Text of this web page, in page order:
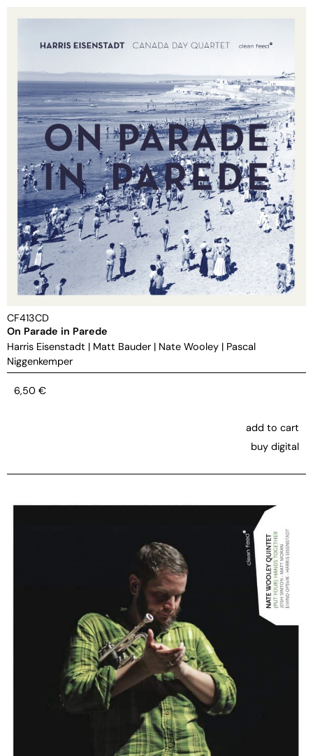
CF413CD
On Parade in Parede
Harris Eisenstadt | Matt Bauder | Nate Wooley | Pascal
Niggenkemper
6,50 €
add to cart
buy digital